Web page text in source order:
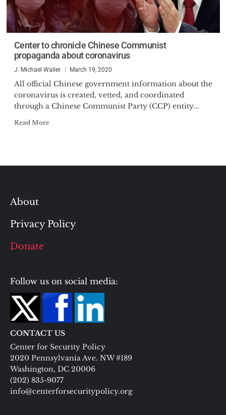
Center to chronicle Chinese Communist
propaganda about coronavirus
J. Michael Waller March 19, 2020
All official Chinese government information about the
coronavirus is created, vetted, and coordinated
through a Chinese Communist Party (CCP) entity...
Read More
About
Privacy Policy
Donate
Follow us on social media:
CONTACT US
Center for Security Policy
2020 Pennsylvania Ave. NW #189
Washington, DC 20006
(202) 835-9077
info@centerforsecuritypolicy.org